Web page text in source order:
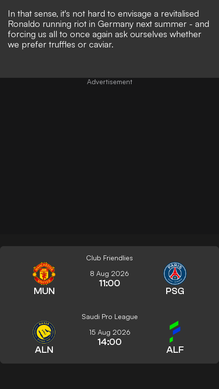
In that sense, it's not hard to envisage a revitalised
Ronaldo running riot in Germany next summer - and
forcing us all to once again ask ourselves whether
we prefer truffles or caviar.
Club Friendlies
MUN
8 Aug 2026
11:00
PSG
Saudi Pro League
ALN
15 Aug 2026
14:00
ALF